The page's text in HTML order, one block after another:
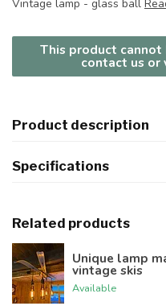
Vintage lamp - glass ball
This product cannot
contact us or
Product description
Specifications
Related products
Unique lamp
vintage skis
Available